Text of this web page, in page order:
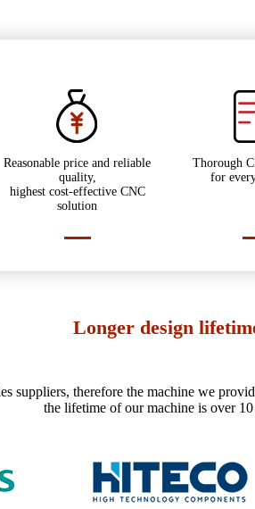
Reasonable price and reliable
quality,
highest cost-effective CNC
solution
Thorough
for
Longer design
suppliers, therefore the machine we
the lifetime of our machine is over 10